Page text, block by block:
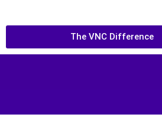
The VNC Difference